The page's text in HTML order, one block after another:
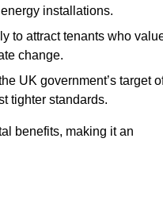
installations.
to attract tenants who
change.
UK government’s target
tighter standards.
benefits, making it an